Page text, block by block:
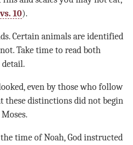
vs. 10).
Certain animals are identified
Take time to read both
even by those who follow
these distinctions did not begin
time of Noah, God instructed